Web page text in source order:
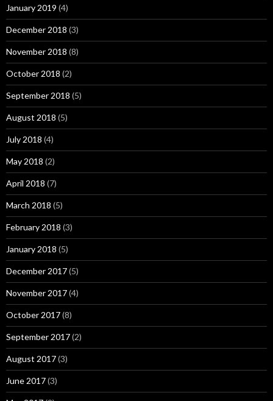
January 2019 (4)
December 2018 (3)
November 2018 (8)
October 2018 (2)
September 2018 (5)
August 2018 (5)
July 2018 (4)
May 2018 (2)
April 2018 (7)
March 2018 (5)
February 2018 (3)
January 2018 (5)
December 2017(5)
November 2017(4)
October 2017(8)
September 2017(2)
August 2017(3)
June 2017(3)